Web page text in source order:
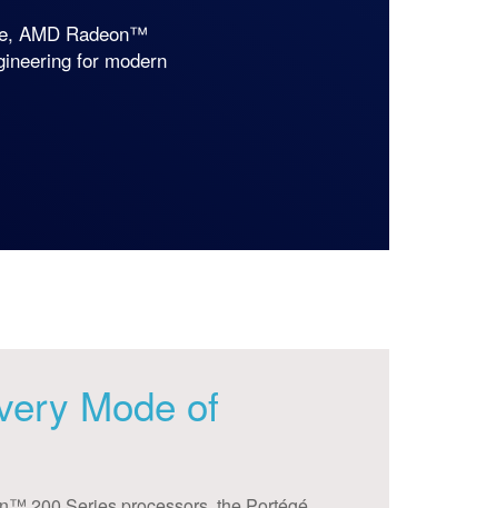
AMD Radeon™
for modern
Mode of